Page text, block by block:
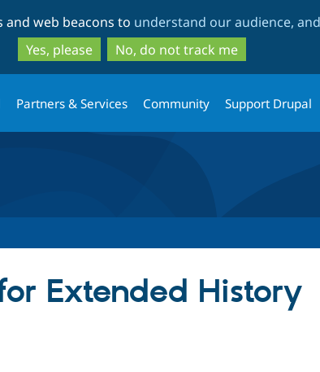
to
main
content
to
search
and web beacons to understand our audience,
Yes, please
No, do not track me
Partners & Services Community Support Drupal
Extended History